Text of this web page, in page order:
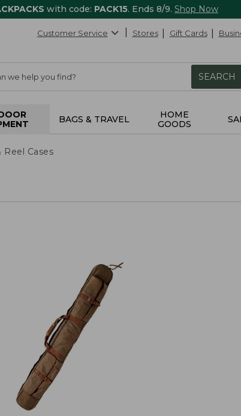
with code: PACK15. Ends 8/9. Shop Now
Customer Service Stores Gift Cards
SEARCH
BAGS & TRAVEL
HOME
GOODS
Reel Cases